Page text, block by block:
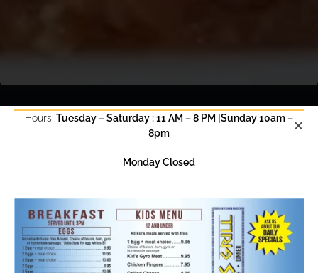
Order Now
Hours: Tuesday – Saturday : 11 AM – 8 PM |Sunday 10am –
8pm
Monday Closed